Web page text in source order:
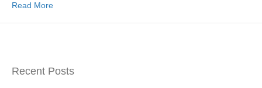
Read More
Recent Posts